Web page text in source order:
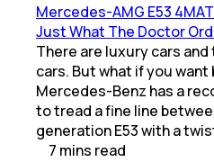
Mercedes-AMG E53
Just What The Doctor
There are luxury cars
cars. But what if you
Mercedes-Benz has a
to tread a fine line
generation E53 with a
7 mins read